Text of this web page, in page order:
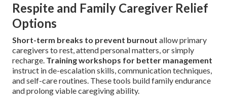
Respite and Family Caregiver Relief
Options
Short-term breaks to prevent burnout allow primary
caregivers to rest, attend personal matters, or simply
recharge. Training workshops for better management
instruct in de-escalation skills, communication techniques,
and self-care routines. These tools build family endurance
and prolong viable caregiving ability.